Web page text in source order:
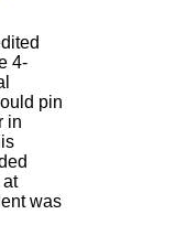
4-
pin
in
at
was